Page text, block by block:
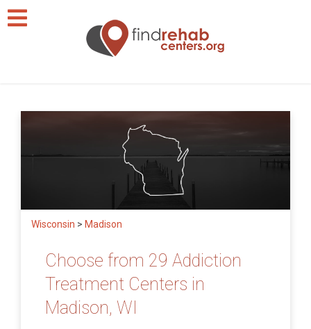
Wisconsin > Madison
Choose from 29 Addiction
Treatment Centers in
Madison, WI